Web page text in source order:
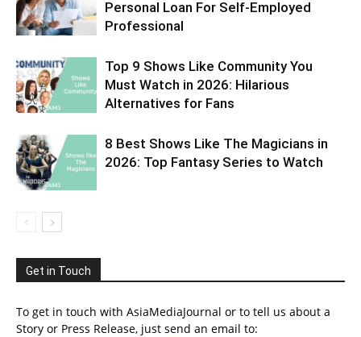
Personal Loan For Self-Employed
Professional
Top 9 Shows Like Community You
Must Watch in 2026: Hilarious
Alternatives for Fans
8 Best Shows Like The Magicians in
2026: Top Fantasy Series to Watch
Get in Touch
To get in touch with AsiaMediaJournal or to tell us about a
Story or Press Release, just send an email to: